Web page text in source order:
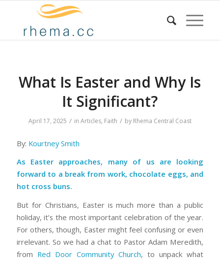
What Is Easter and Why Is
It Significant?
April 17, 2025 / in Articles, Faith / by Rhema Central Coast
By: Kourtney Smith
As Easter approaches, many of us are looking
forward to a break from work, chocolate eggs, and
hot cross buns.
But for Christians, Easter is much more than a public
holiday, it’s the most important celebration of the year.
For others, though, Easter might feel confusing or even
irrelevant. So we had a chat to Pastor Adam Meredith,
from Red Door Community Church, to unpack what